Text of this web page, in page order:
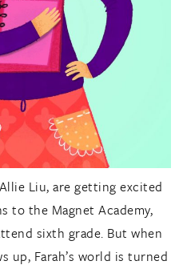
Liu, are getting excited
the Magnet Academy,
sixth grade. But when
up, Farah’s world is turned